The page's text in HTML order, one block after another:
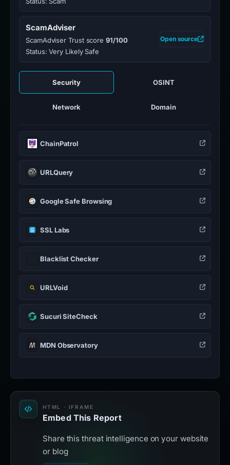
ScamAdviser
ScamAdviser Trust score91/100
Status: Very Likely Safe
Open source
Security OSINT
Network Domain
ChainPatrol
URLQuery
Google Safe Browsing
SSL Labs
Blacklist Checker
URLVoid
Sucuri SiteCheck
MDN Observatory
HTML · IFRAME
Embed This Report
Share this threat intelligence on your website
or blog